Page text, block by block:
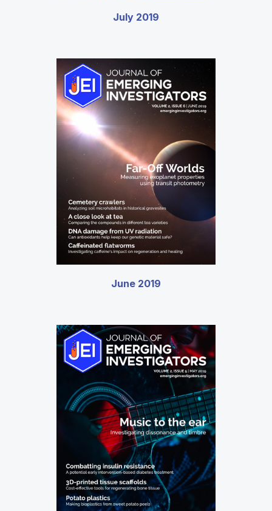
July 2019
June 2019